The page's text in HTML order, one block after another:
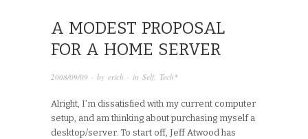
A MODEST PROPOSAL
FOR A HOME SERVER
2008/09/09 · by erich · in Self, Tech*
Alright, I’m dissatisfied with my current computer
setup, and am thinking about purchasing myself a
desktop/server. To start off, Jeff Atwood has